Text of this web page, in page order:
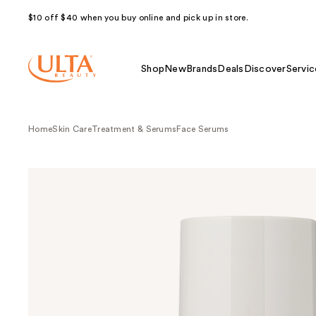
$10 off $40 when you buy online and pick up in store.
Shop NewBrands Deals Discover
HomeSkin CareTreatment & Serums Face Serums